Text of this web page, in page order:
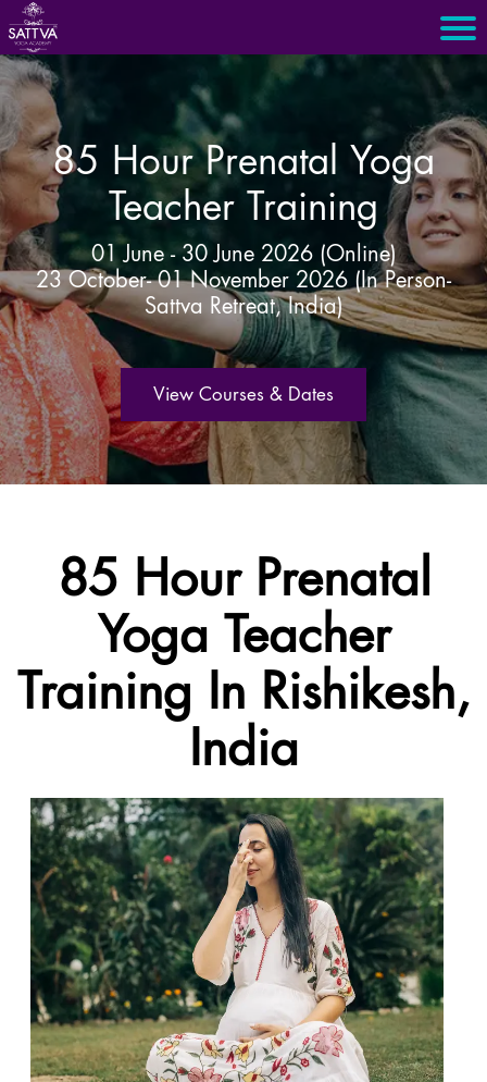
85 Hour Prenatal Yoga
Teacher Training
01 June - 30 June 2026 (Online)
23 October- 01 November 2026 (In Person-
Sattva Retreat, India)
View Courses & Dates
85 Hour Prenatal
Yoga Teacher
Training In Rishikesh,
India